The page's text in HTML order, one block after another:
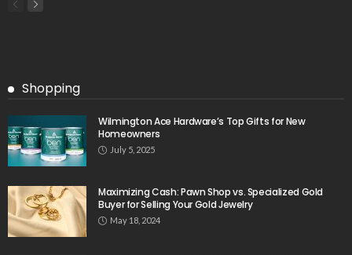
Shopping
Wilmington Ace Hardware’s Top Gifts for New
Homeowners
July 5, 2025
Maximizing Cash: Pawn Shop vs. Specialized Gold
Buyer for Selling Your Gold Jewelry
May 18, 2024